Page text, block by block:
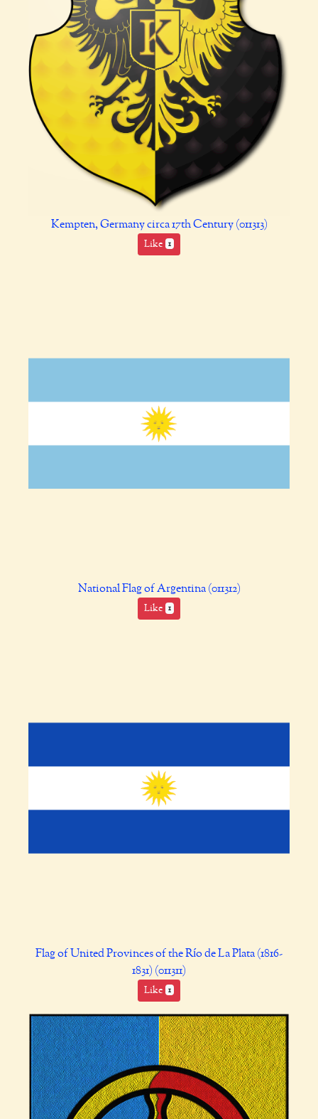
Kempten, Germany circa 17th Century (011313)
Like 1
National Flag of Argentina (011312)
Like 1
Flag of United Provinces of the Río de La Plata (1816-
1831) (011311)
Like 1